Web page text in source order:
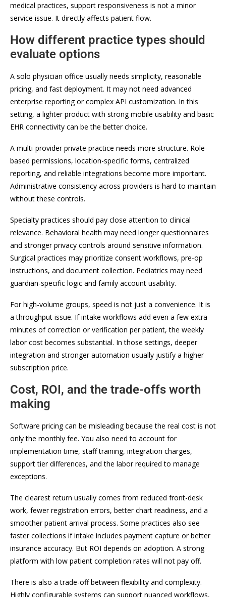
medical practices, support responsiveness is not a minor
service issue. It directly affects patient flow.
How different practice types should
evaluate options
A solo physician office usually needs simplicity, reasonable
pricing, and fast deployment. It may not need advanced
enterprise reporting or complex API customization. In this
setting, a lighter product with strong mobile usability and basic
EHR connectivity can be the better choice.
A multi-provider private practice needs more structure. Role-
based permissions, location-specific forms, centralized
reporting, and reliable integrations become more important.
Administrative consistency across providers is hard to maintain
without these controls.
Specialty practices should pay close attention to clinical
relevance. Behavioral health may need longer questionnaires
and stronger privacy controls around sensitive information.
Surgical practices may prioritize consent workflows, pre-op
instructions, and document collection. Pediatrics may need
guardian-specific logic and family account usability.
For high-volume groups, speed is not just a convenience. It is
a throughput issue. If intake workflows add even a few extra
minutes of correction or verification per patient, the weekly
labor cost becomes substantial. In those settings, deeper
integration and stronger automation usually justify a higher
subscription price.
Cost, ROI, and the trade-offs worth
making
Software pricing can be misleading because the real cost is not
only the monthly fee. You also need to account for
implementation time, staff training, integration charges,
support tier differences, and the labor required to manage
exceptions.
The clearest return usually comes from reduced front-desk
work, fewer registration errors, better chart readiness, and a
smoother patient arrival process. Some practices also see
faster collections if intake includes payment capture or better
insurance accuracy. But ROI depends on adoption. A strong
platform with low patient completion rates will not pay off.
There is also a trade-off between flexibility and complexity.
Highly configurable systems can support nuanced workflows,